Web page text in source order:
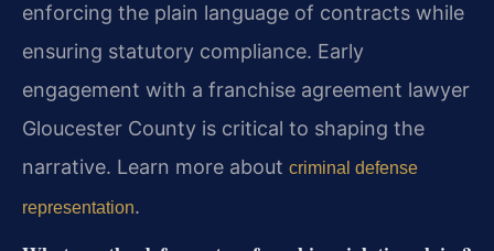
enforcing the plain language of contracts while
ensuring statutory compliance. Early
engagement with a franchise agreement lawyer
Gloucester County is critical to shaping the
narrative. Learn more about criminal defense
representation.